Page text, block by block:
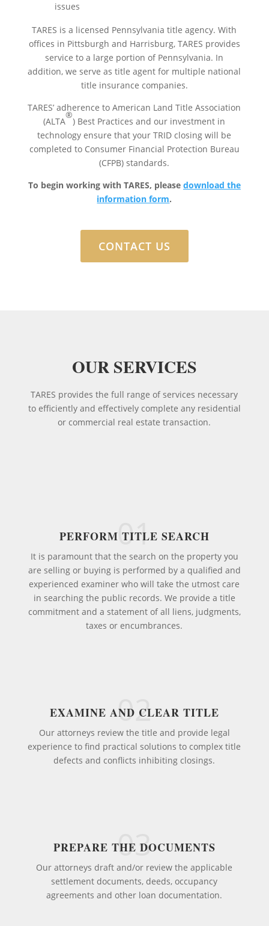
issues
TARES is a licensed Pennsylvania title agency. With
offices in Pittsburgh and Harrisburg, TARES provides
service to a large portion of Pennsylvania. In
addition, we serve as title agent for multiple national
title insurance companies.
TARES’ adherence to American Land Title Association
(ALTA
®
) Best Practices and our investment in
technology ensure that your TRID closing will be
completed to Consumer Financial Protection Bureau
(CFPB) standards.
To begin working with TARES, please download the
information form.
CONTACT US
OUR SERVICES
TARES provides the full range of services necessary
to efficiently and effectively complete any residential
or commercial real estate transaction.
PERFORM TITLE SEARCH
01
It is paramount that the search on the property you
are selling or buying is performed by a qualified and
experienced examiner who will take the utmost care
in searching the public records. We provide a title
commitment and a statement of all liens, judgments,
taxes or encumbrances.
EXAMINE AND CLEAR TITLE
02
Our attorneys review the title and provide legal
experience to find practical solutions to complex title
defects and conflicts inhibiting closings.
PREPARE THE DOCUMENTS
03
Our attorneys draft and/or review the applicable
settlement documents, deeds, occupancy
agreements and other loan documentation.